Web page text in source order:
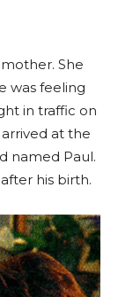
She
was feeling
in traffic on
at the
named Paul.
his birth.